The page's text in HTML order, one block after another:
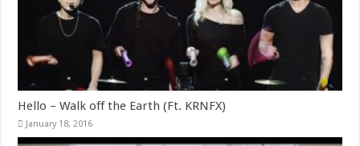
Hello – Walk off the Earth (Ft. KRNFX)
January 18, 2016